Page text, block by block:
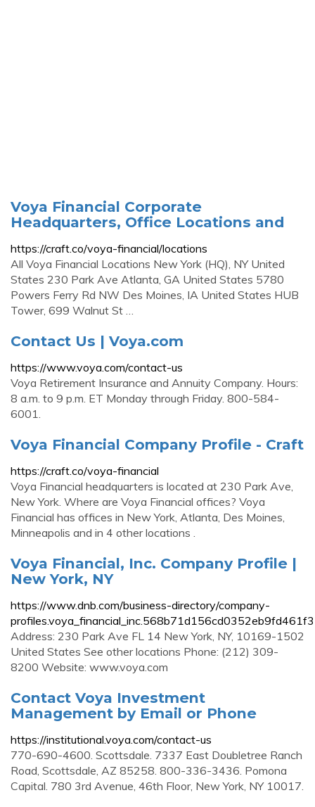
Voya Financial Corporate
Headquarters, Office Locations and
https://craft.co/voya-financial/locations
All Voya Financial Locations New York (HQ), NY United
States 230 Park Ave Atlanta, GA United States 5780
Powers Ferry Rd NW Des Moines, IA United States HUB
Tower, 699 Walnut St …
Contact Us | Voya.com
https://www.voya.com/contact-us
Voya Retirement Insurance and Annuity Company. Hours:
8 a.m. to 9 p.m. ET Monday through Friday. 800-584-
6001.
Voya Financial Company Profile - Craft
https://craft.co/voya-financial
Voya Financial headquarters is located at 230 Park Ave,
New York. Where are Voya Financial offices? Voya
Financial has offices in New York, Atlanta, Des Moines,
Minneapolis and in 4 other locations .
Voya Financial, Inc. Company Profile |
New York, NY
https://www.dnb.com/business-directory/company-
Address: 230 Park Ave FL 14 New York, NY, 10169-1502
United States See other locations Phone: (212) 309-
8200 Website: www.voya.com
Contact Voya Investment
Management by Email or Phone
https://institutional.voya.com/contact-us
770-690-4600. Scottsdale. 7337 East Doubletree Ranch
Road, Scottsdale, AZ 85258. 800-336-3436. Pomona
Capital. 780 3rd Avenue, 46th Floor, New York, NY 10017.